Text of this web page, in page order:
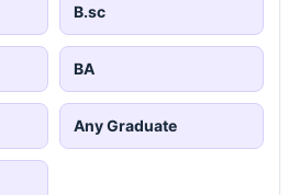
B.sc
BA
Any Graduate